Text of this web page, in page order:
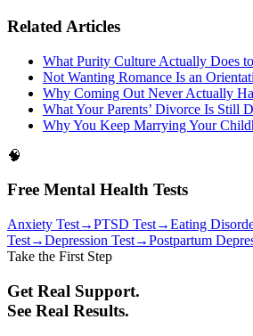
Related Articles
What Purity Culture Actually Does
Not Wanting Romance Is an
Why Coming Out Never Actually
What Your Parents’ Divorce Is Still
Why You Keep Marrying Your
🧠
Free Mental Health Tests
Anxiety Test→PTSD Test→Eating
Test→Depression Test→Postpartum
Take the First Step
Get Real Support.
See Real Results.